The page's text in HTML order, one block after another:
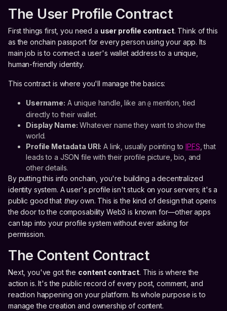
The User Profile Contract
First things first, you need a user profile contract. Think of this
as the onchain passport for every person using your app. Its
main job is to connect a user's wallet address to a unique,
human-friendly identity.
This contract is where you'll manage the basics:
Username: A unique handle, like an@ mention, tied
directly to their wallet.
Display Name: Whatever name they want to show the
world.
Profile Metadata URI: A link, usually pointing toIPFS , that
leads to a JSON file with their profile picture, bio, and
other details.
By putting this info onchain, you're building a decentralized
identity system. A user's profile isn't stuck on your servers; it's a
public good that theyown. This is the kind of design that opens
the door to the composability Web3 is known for—other apps
can tap into your profile system without ever asking for
permission.
The Content Contract
Next, you've got the content contract. This is where the
action is. It's the public record of every post, comment, and
reaction happening on your platform. Its whole purpose is to
manage the creation and ownership of content.